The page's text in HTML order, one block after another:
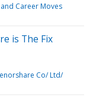
Career Moves
is The Fix
Co/ Ltd/